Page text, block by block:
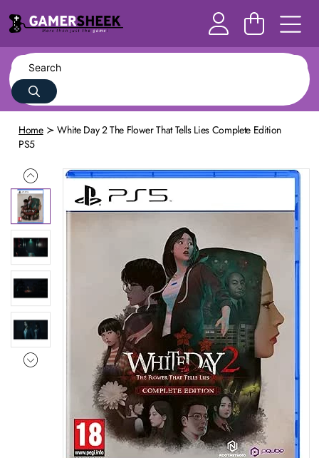
Home
White Day 2 The Flower That Tells Lies Complete Edition
PS5